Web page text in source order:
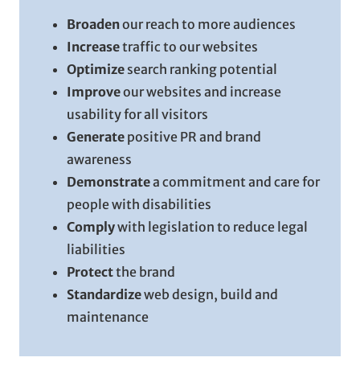
Broadenour reach to more audiences
Increasetraffic to our websites
Optimize search ranking potential
Improveour websites and increase
usability for all visitors
Generate positive PR and brand
awareness
Demonstratea commitment and care for
people with disabilities
Complywith legislation to reduce legal
liabilities
Protectthe brand
Standardizeweb design, build and
maintenance